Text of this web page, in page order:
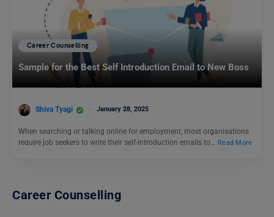
Career Counselling
Sample for the Best Self Introduction Email to New Boss
Shiva Tyagi January 28, 2025
When searching or talking online for employment, most organisations
require job seekers to write their self-introduction emails to… Read More
Career Counselling